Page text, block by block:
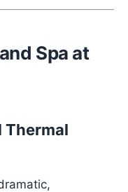
Spa at
Thermal